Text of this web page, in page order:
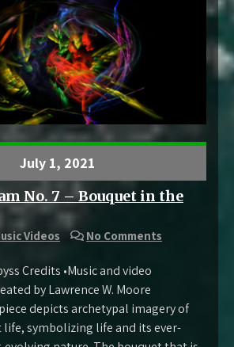
July 1, 2021
No. 7 – Bouquet in the
Videos No Comments
Credits •Music and video
by Lawrence W. Moore
depicts archetypal imagery of
symbolizing life and its ever-